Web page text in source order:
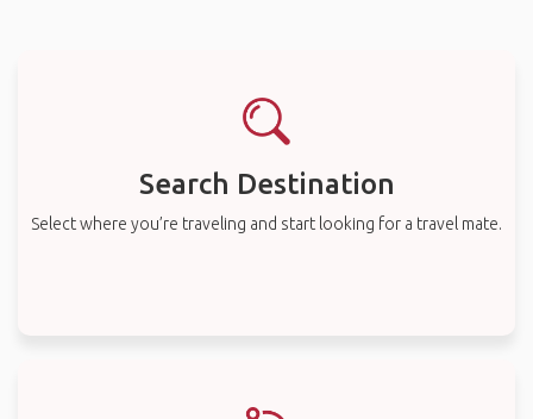
Search Destination
Select where you’re traveling and start looking for a travel mate.